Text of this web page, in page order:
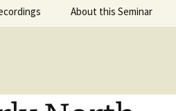
About this Seminar